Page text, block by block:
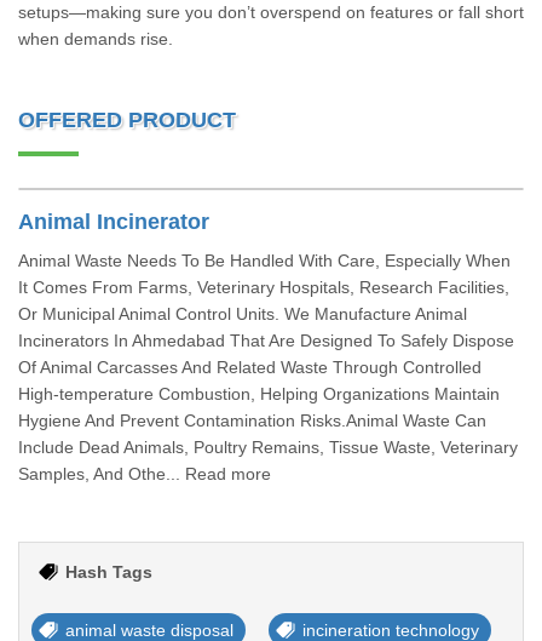
setups—making sure you don’t overspend on features or fall short
when demands rise.
OFFERED PRODUCT
Animal Incinerator
Animal Waste Needs To Be Handled With Care, Especially When
It Comes From Farms, Veterinary Hospitals, Research Facilities,
Or Municipal Animal Control Units. We Manufacture Animal
Incinerators In Ahmedabad That Are Designed To Safely Dispose
Of Animal Carcasses And Related Waste Through Controlled
High-temperature Combustion, Helping Organizations Maintain
Hygiene And Prevent Contamination Risks.Animal Waste Can
Include Dead Animals, Poultry Remains, Tissue Waste, Veterinary
Samples, And Othe... Read more
Hash Tags
animal waste disposal incineration technology